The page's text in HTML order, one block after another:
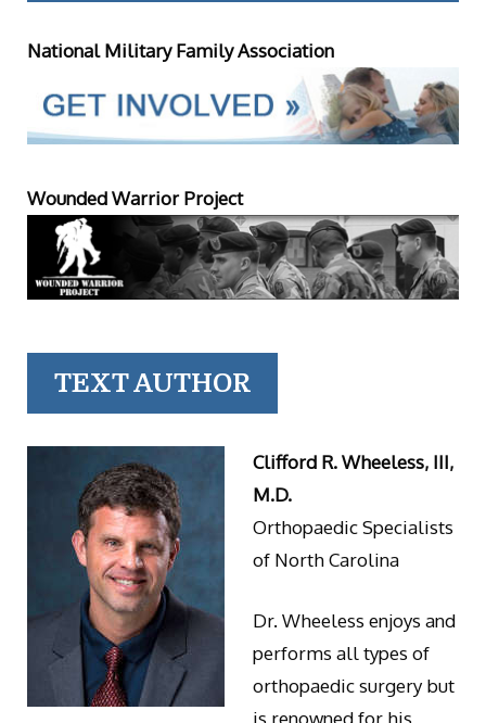
National Military Family Association
Wounded Warrior Project
TEXT AUTHOR
Clifford R. Wheeless, III,
M.D.
Orthopaedic Specialists
of North Carolina
Dr. Wheeless enjoys and
performs all types of
orthopaedic surgery but
is renowned for his